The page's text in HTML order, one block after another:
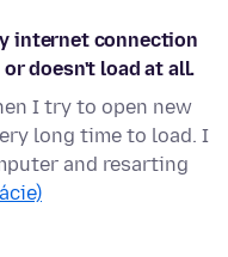
internet connection
doesn't load at all.
I try to open new
long time to load. I
and resarting